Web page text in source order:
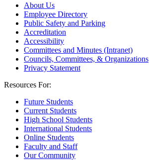
About Us
Employee Directory
Public Safety and Parking
Accreditation
Accessibility
Committees and Minutes (Intranet)
Councils, Committees, & Organizations
Privacy Statement
Resources For:
Future Students
Current Students
High School Students
International Students
Online Students
Faculty and Staff
Our Community